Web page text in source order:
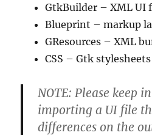
GtkBuilder – XML UI
Blueprint – markup
GResources – XML
CSS – Gtk stylesheets
NOTE: Please keep
importing a UI file
differences on the